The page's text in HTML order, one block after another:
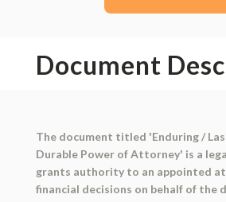
Document
The document titled 'Enduring /
Durable Power of Attorney' is a
grants authority to an appointed
financial decisions on behalf of the